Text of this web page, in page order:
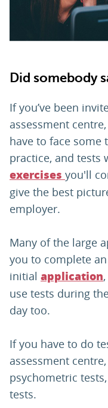
Did somebody
If you’ve been
assessment
have to face some
practice, and tests
exercises you'll
give the best
employer.
Many of the large
you to complete
initial application
use tests during
day too.
If you have to do
assessment
psychometric
tests.